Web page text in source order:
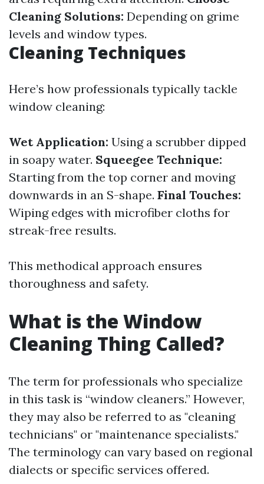
Cleaning Solutions: Depending on grime
levels and window types.
Cleaning Techniques
Here’s how professionals typically tackle
window cleaning:
Wet Application: Using a scrubber dipped
in soapy water. Squeegee Technique:
Starting from the top corner and moving
downwards in an S-shape. Final Touches:
Wiping edges with microfiber cloths for
streak-free results.
This methodical approach ensures
thoroughness and safety.
What is the Window
Cleaning Thing Called?
The term for professionals who specialize
in this task is “window cleaners.” However,
they may also be referred to as "cleaning
technicians" or "maintenance specialists."
The terminology can vary based on regional
dialects or specific services offered.